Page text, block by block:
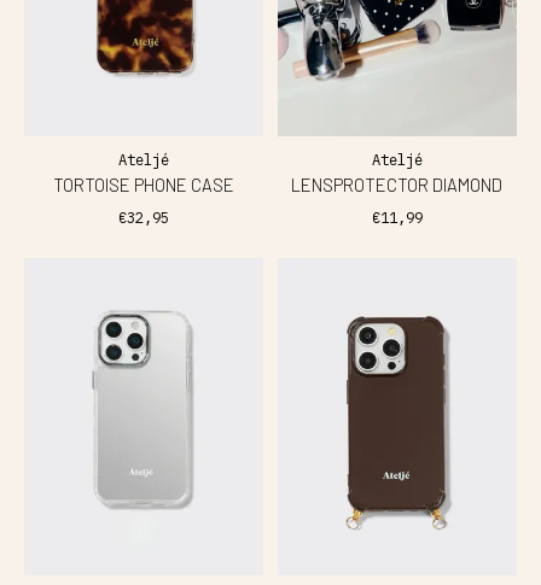
Ateljé
TORTOISE PHONE CASE
€32,95
Ateljé
LENSPROTECTOR DIAMOND
€11,99